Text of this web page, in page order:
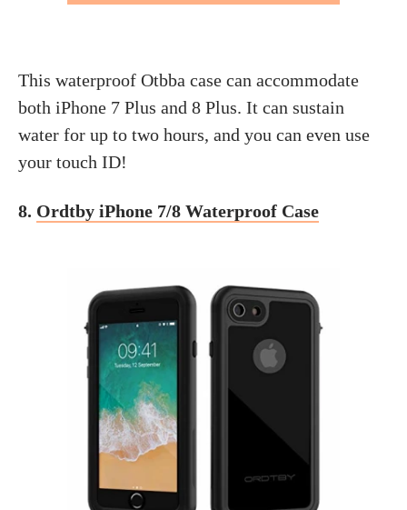
This waterproof Otbba case can accommodate
both iPhone 7 Plus and 8 Plus. It can sustain
water for up to two hours, and you can even use
your touch ID!
8. Ordtby iPhone 7/8 Waterproof Case